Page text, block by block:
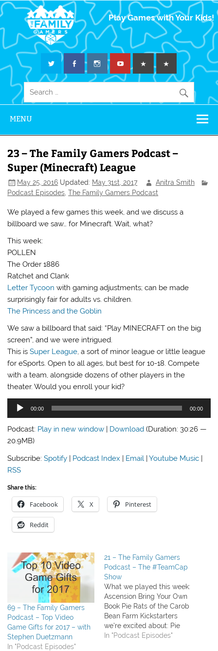
The Family
Gamers
Play Games with Your Kids!
MENU
23 – The Family Gamers Podcast –
Super (Minecraft) League
May 25, 2016 Updated: May 31st, 2017
Anitra Smith
Podcast Episodes ,The Family Gamers Podcast
We played a few games this week, and we discuss a
billboard we saw… for Minecraft. Wait, what?
This week:
POLLEN
The Order 1886
Ratchet and Clank
Letter Tycoon with gaming adjustments; can be made
surprisingly fair for adults vs. children.
The Princess and the Goblin
We saw a billboard that said: “Play MINECRAFT on the big
screen”, and we were intrigued.
This isSuper League, a sort of minor league or little league
for eSports. Open to all ages, but best for 10-18. Compete
with a team, alongside dozens of other players in the
theater. Would you enroll your kid?
Audio
00:00 00:00
Podcast: Play in new window | Download (Duration: 30:26 —
20.9MB)
Subscribe:Spotify | Podcast Index | Email |Youtube Music |
RSS
Share this:
Facebook X Pinterest
Reddit
69 – The Family Gamers
Podcast – Top Video
Game Gifts for 2017 – with
Stephen Duetzmann
In "Podcast Episodes"
21 – The Family Gamers
Podcast – The #TeamCap
Show
What we played this week:
Ascension Bring Your Own
Book Pie Rats of the Carob
Bean Farm Kickstarters
we're excited about: Pie
Rats is fully funded and in
In "Podcast Episodes"